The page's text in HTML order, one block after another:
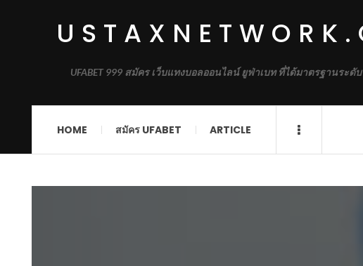
UFABET 999 สมัคร เว็บแทงบอลออนไลน์ ยูฟ่าเบท ที่ได้มาตรฐานระ
HOME สมัคร UFABET ARTICLE